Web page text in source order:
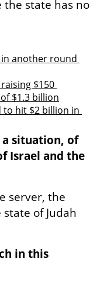
state has no
another round
$150
$1.3 billion
to hit $2 billion in
a situation, of
Israel and the
server, the
of Judah
in this